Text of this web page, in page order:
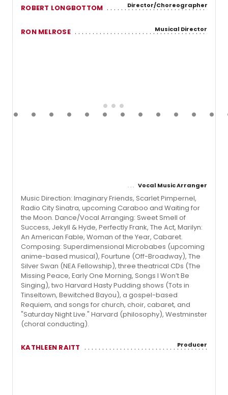
ROBERT LONGBOTTOM Director/Choreographer
RON MELROSE Musical Director
Vocal Music Arranger
Music Direction: Imaginary Friends, Scarlet Pimpernel,
Radio City Sinatra, upcoming Caraboo and Waiting for
the Moon. Dance/Vocal Arranging: Sweet Smell of
Success, Jekyll & Hyde, Perfectly Frank, The Act, Marilyn:
An American Fable, Woman of the Year, Cabaret.
Composing: Superdimensional Microbabes (upcoming
anime-based musical), Fourtune (Off-Broadway), The
Silver Swan (NEA Fellowship), three theatrical CDs (The
Missing Peace, Early One Morning, Songs I Won’t Be
Singing), two Harvard Hasty Pudding shows (Tots in
Tinseltown, Bewitched Bayou), a gospel-based
Requiem, and songs for church, choir, cabaret, and
"Saturday Night Live." Harvard (philosophy), Westminster
(choral conducting).
KATHLEEN RAITT Producer